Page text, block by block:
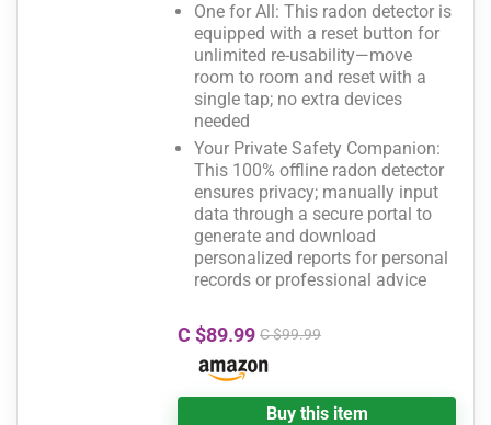
One for All: This radon detector is
equipped with a reset button for
unlimited re-usability—move
room to room and reset with a
single tap; no extra devices
needed
Your Private Safety Companion:
This 100% offline radon detector
ensures privacy; manually input
data through a secure portal to
generate and download
personalized reports for personal
records or professional advice
C $89.99 C $99.99
Buy this item